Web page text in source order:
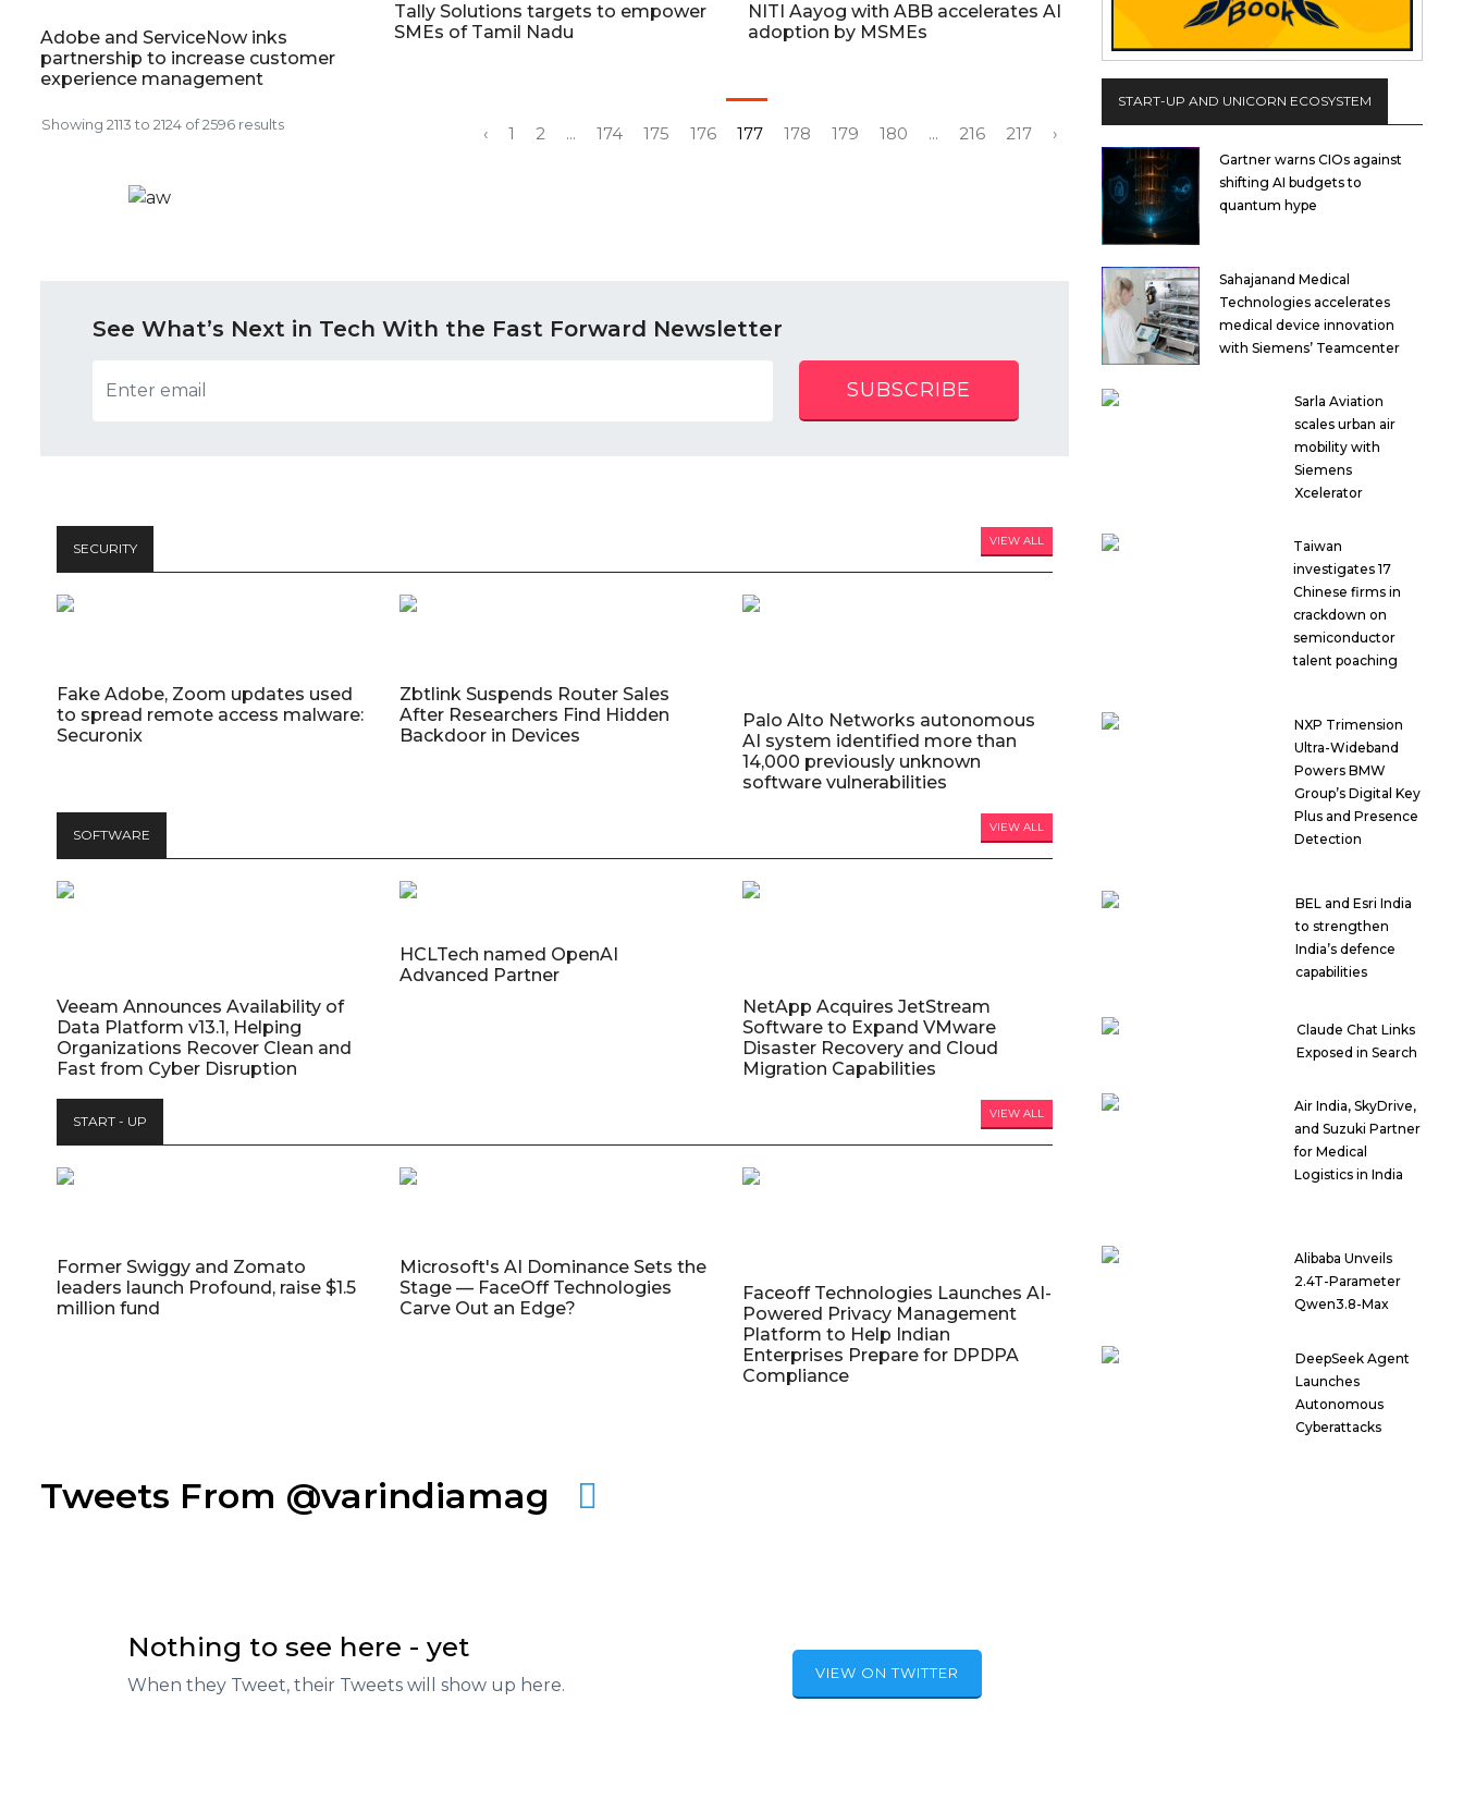
Adobe and ServiceNow inks
partnership to increase customer
experience management
Tally Solutions targets to empower
SMEs of Tamil Nadu
NITI Aayog with ABB accelerates AI
adoption by MSMEs
Showing 2113 to 2124 of2596 results ‹ 1 2 ... 174 175 176 177 178 179 180 ... 216 217 ›
See What’s Next in Tech With the Fast Forward Newsletter
SUBSCRIBE
SECURITY VIEW ALL
Fake Adobe, Zoom updates used
to spread remote access malware:
Securonix
Zbtlink Suspends Router Sales
After Researchers Find Hidden
Backdoor in Devices
Palo Alto Networks autonomous
AI system identified more than
14,000 previously unknown
software vulnerabilities
SOFTWARE VIEW ALL
Veeam Announces Availability of
Data Platform v13.1, Helping
Organizations Recover Clean and
Fast from Cyber Disruption
HCLTech named OpenAI
Advanced Partner
NetApp Acquires JetStream
Software to Expand VMware
Disaster Recovery and Cloud
Migration Capabilities
START - UP VIEW ALL
Former Swiggy and Zomato
leaders launch Profound, raise $1.5
million fund
Microsoft's AI Dominance Sets the
Stage — FaceOff Technologies
Carve Out an Edge?
Faceoff Technologies Launches AI-
Powered Privacy Management
Platform to Help Indian
Enterprises Prepare for DPDPA
Compliance
Tweets From @varindiamag
Nothing to see here - yet
When they Tweet, their Tweets will show up here.
VIEW ON TWITTER
START-UP AND UNICORN ECOSYSTEM
Gartner warns CIOs against
shifting AI budgets to
quantum hype
Sahajanand Medical
Technologies accelerates
medical device innovation
with Siemens’ Teamcenter
Sarla Aviation
scales urban air
mobility with
Siemens
Xcelerator
Taiwan
investigates 17
Chinese firms in
crackdown on
semiconductor
talent poaching
NXP Trimension
Ultra-Wideband
Powers BMW
Group’s Digital Key
Plus and Presence
Detection
BEL and Esri India
to strengthen
India’s defence
capabilities
Claude Chat Links
Exposed in Search
Air India, SkyDrive,
and Suzuki Partner
for Medical
Logistics in India
Alibaba Unveils
2.4T-Parameter
Qwen3.8-Max
DeepSeek Agent
Launches
Autonomous
Cyberattacks